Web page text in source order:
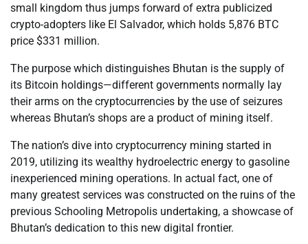
small kingdom thus jumps forward of extra publicized
crypto-adopters like El Salvador, which holds 5,876 BTC
price $331 million.
The purpose which distinguishes Bhutan is the supply of
its Bitcoin holdings—different governments normally lay
their arms on the cryptocurrencies by the use of seizures
whereas Bhutan’s shops are a product of mining itself.
The nation’s dive into cryptocurrency mining started in
2019, utilizing its wealthy hydroelectric energy to gasoline
inexperienced mining operations. In actual fact, one of
many greatest services was constructed on the ruins of the
previous Schooling Metropolis undertaking, a showcase of
Bhutan’s dedication to this new digital frontier.